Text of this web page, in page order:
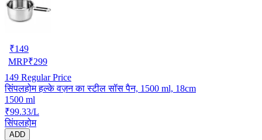
₹149
MRP₹299
149 Regular Price
सिंपलहोम हल्के वज़न का स्टील सॉस पैन, 1500 ml, 18cm
1500 ml
₹99.33/L
सिंपलहोम
ADD